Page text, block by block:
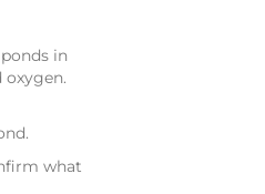
in
oxygen.
what